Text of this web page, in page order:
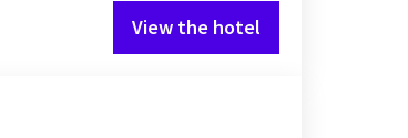
View the hotel